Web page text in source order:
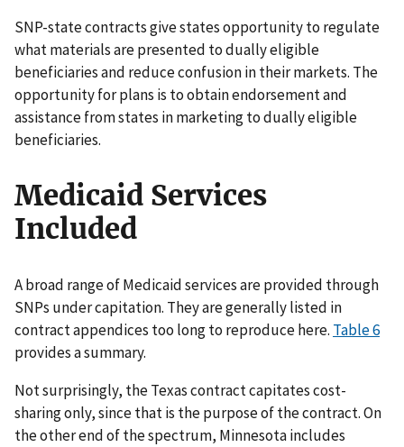
SNP-state contracts give states opportunity to regulate
what materials are presented to dually eligible
beneficiaries and reduce confusion in their markets. The
opportunity for plans is to obtain endorsement and
assistance from states in marketing to dually eligible
beneficiaries.
Medicaid Services
Included
A broad range of Medicaid services are provided through
SNPs under capitation. They are generally listed in
contract appendices too long to reproduce here. Table 6
provides a summary.
Not surprisingly, the Texas contract capitates cost-
sharing only, since that is the purpose of the contract. On
the other end of the spectrum, Minnesota includes